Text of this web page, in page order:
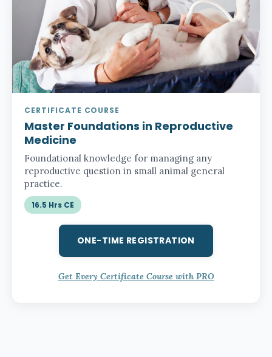
CERTIFICATE COURSE
Master Foundations in Reproductive
Medicine
Foundational knowledge for managing any
reproductive question in small animal general
practice.
16.5 Hrs CE
ONE-TIME REGISTRATION
Get Every Certificate Course with PRO